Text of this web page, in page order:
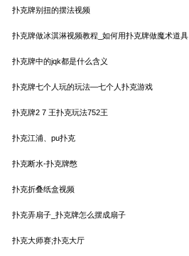
扑克牌别扭的摆法视频
扑克牌做冰淇淋视频教程_如何用扑克牌做魔术道具
扑克牌中的jqk都是什么含义
扑克牌七个人玩的玩法—七个人扑克游戏
扑克牌2 7 王扑克玩法752王
扑克江浦、pu扑克
扑克断水-扑克牌憋
扑克折叠纸盒视频
扑克弄扇子_扑克牌怎么摆成扇子
扑克大师赛;扑克大厅